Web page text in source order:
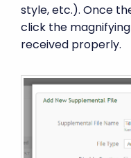
style, etc.). Once
click the
received properly.